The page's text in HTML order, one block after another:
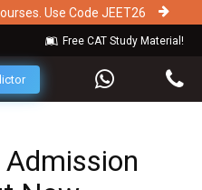
Use Code JEET26
Free CAT Study Material!